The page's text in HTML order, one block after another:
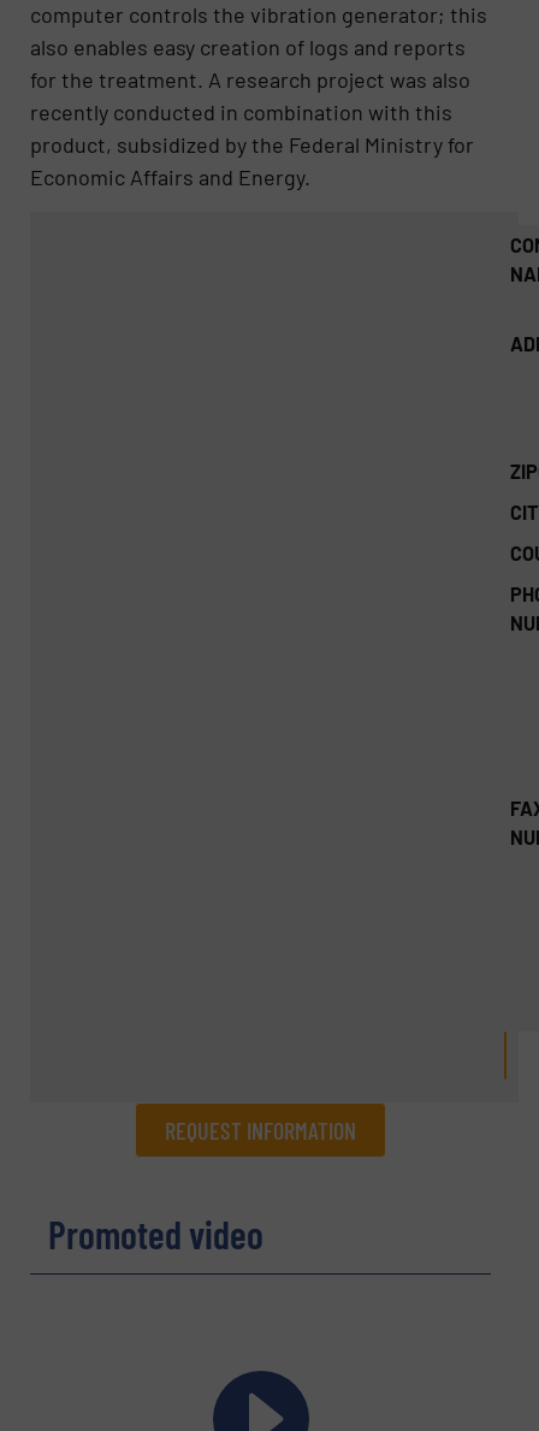
computer controls the vibration generator; this
also enables easy creation of logs and reports
for the treatment. A research project was also
recently conducted in combination with this
product, subsidized by the Federal Ministry for
Economic Affairs and Energy.
REQUEST INFORMATION
Name(Required)
Promoted video